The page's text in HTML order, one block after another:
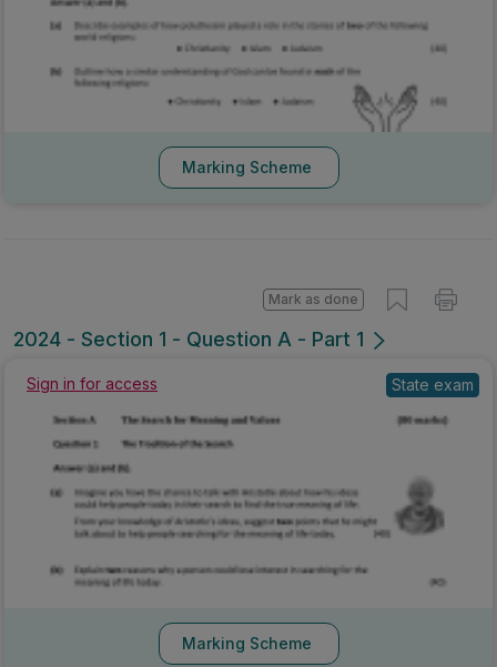
Marking Scheme
2024 - Section 1 - Question A - Part 1
Mark as done
Sign in for access State exam
Marking Scheme